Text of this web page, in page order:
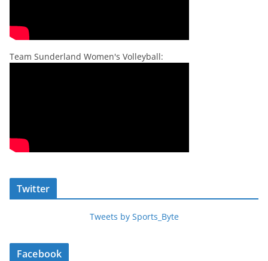
Team Sunderland Women's Volleyball:
Twitter
Tweets by Sports_Byte
Facebook